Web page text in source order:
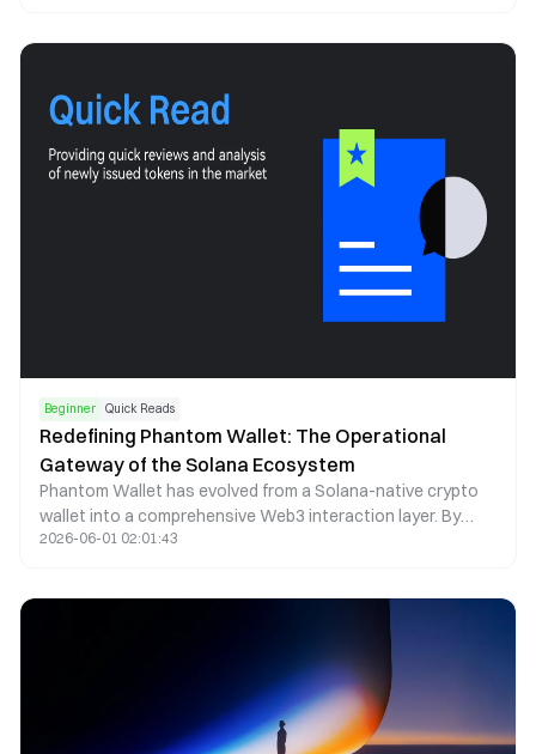
Beginner Quick Reads
Redefining Phantom Wallet: The Operational
Gateway of the Solana Ecosystem
Phantom Wallet has evolved from a Solana-native crypto
wallet into a comprehensive Web3 interaction layer. By
combining self-custody, seamless dApp access, and multi-
2026-06-01 02:01:43